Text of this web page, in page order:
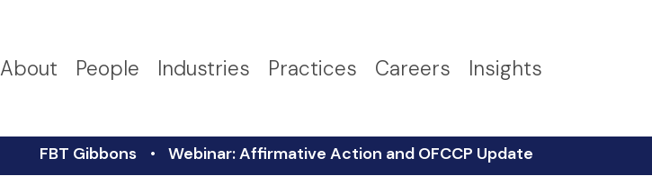
About People Industries Practices Careers Insights
FBT Gibbons Webinar: Affirmative Action and OFCCP Update